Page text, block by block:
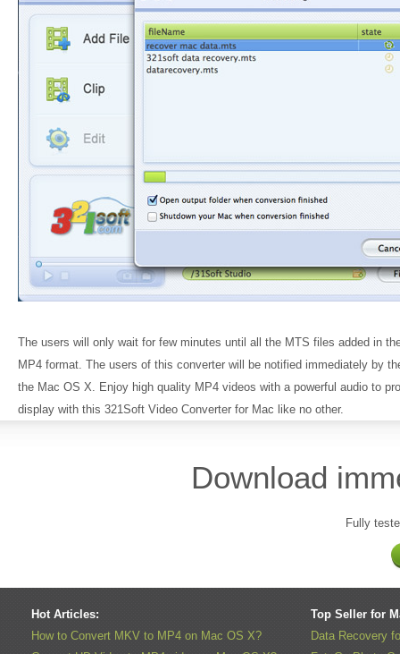
The users will only wait for few minutes until all the MTS files added in
MP4 format. The users of this converter will be notified immediately by
the Mac OS X. Enjoy high quality MP4 videos with a powerful audio to
display with this 321Soft Video Converter for Mac like no other.
Download
Fully
Hot Articles:
How to Convert MKV to MP4 on Mac OS X?
Top Seller for
Data Recovery